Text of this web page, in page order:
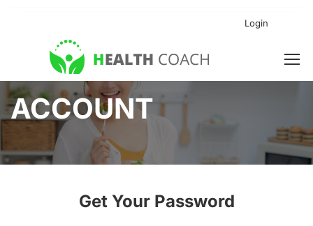
Login
ACCOUNT
Get Your Password